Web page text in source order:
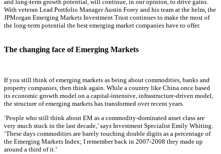
and long-term growth potential, will continue, in our opinion, to drive gains.
With veteran Lead Portfolio Manager Austin Forey and his team at the helm, the
JPMorgan Emerging Markets Investment Trust continues to make the most of
the long-term potential the best emerging market companies have to offer.
The changing face of Emerging Markets
If you still think of emerging markets as being about commodities, banks and
property companies, then think again. While a country like China once based
its economic growth model on a capital-intensive, infrastructure-driven model,
the structure of emerging markets has transformed over recent years.
‘People who still think about EM as a commodity-dominated asset class are
very much stuck in the last decade,’ says Investment Specialist Emily Whiting.
‘These days commodities are barely touching double digits as a percentage of
the Emerging Markets Index; I remember back in 2007-2008 they made up
around a third of it.’